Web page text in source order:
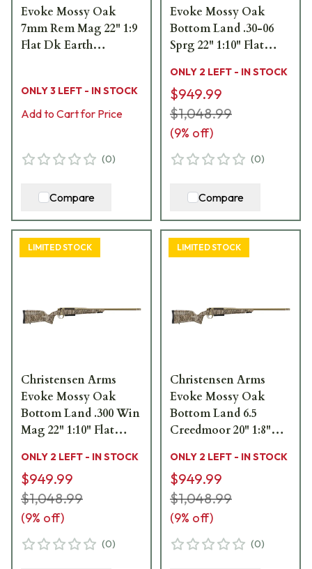
Evoke Mossy Oak
7mm Rem Mag 22" 1:9
Flat Dk Earth
Bolt Action Rifle 801-
15016-01
ONLY 3 LEFT - IN STOCK
Add to Cart for Price
(0)
Compare
Evoke Mossy Oak
Bottom Land .30-06
Sprg 22" 1:10" Flat
w/Hybrid Hunter
Stock 801-15018-00
ONLY 2 LEFT - IN STOCK
$949.99
$1,048.99
(9% off)
(0)
Compare
LIMITED STOCK
Christensen Arms
Evoke Mossy Oak
Bottom Land .300 Win
Mag 22" 1:10" Flat
w/Hybrid Hunter
Stock 801-15019-00
ONLY 2 LEFT - IN STOCK
$949.99
$1,048.99
(9% off)
(0)
LIMITED STOCK
Christensen Arms
Evoke Mossy Oak
Bottom Land 6.5
Creedmoor 20" 1:8"
Rifle w/Hybrid Hunter
Stock 801-15013-00
ONLY 2 LEFT - IN STOCK
$949.99
$1,048.99
(9% off)
(0)